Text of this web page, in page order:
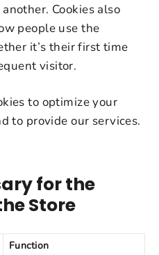
Cookies also
people use the
it’s their first time
visitor.
to optimize your
to provide our services.
for the
Store
Function